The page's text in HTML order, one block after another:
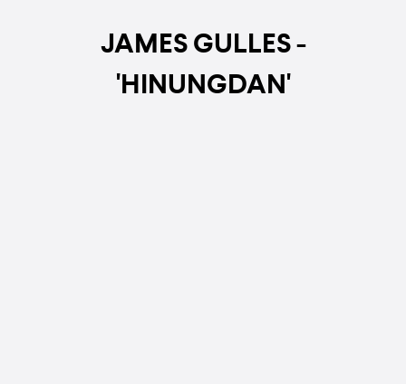
JAMES GULLES -
'HINUNGDAN'